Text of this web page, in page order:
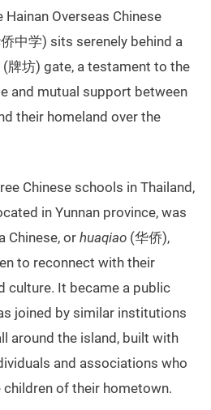
Overseas Chinese
中学) sits serenely behind a
(牌坊) gate, a testament to the
and mutual support between
their homeland over the
Chinese schools in Thailand,
in Yunnan province, was
Chinese, or huaqiao (华侨),
to reconnect with their
culture. It became a public
joined by similar institutions
around the island, built with
and associations who
of their hometown.